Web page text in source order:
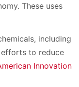
These uses
including
to reduce
Innovation